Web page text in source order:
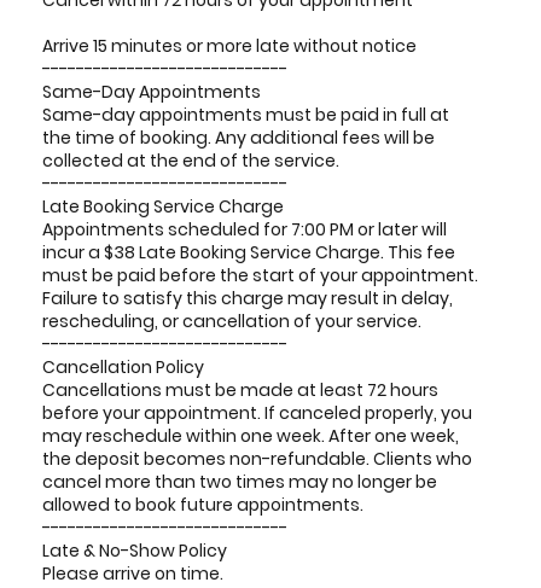
Arrive 15 minutes or more late without notice
-----------------------------
Same-Day Appointments
Same-day appointments must be paid in full at
the time of booking. Any additional fees will be
collected at the end of the service.
-----------------------------
Late Booking Service Charge
Appointments scheduled for 7:00 PM or later will
incur a $38 Late Booking Service Charge. This fee
must be paid before the start of your appointment.
Failure to satisfy this charge may result in delay,
rescheduling, or cancellation of your service.
-----------------------------
Cancellation Policy
Cancellations must be made at least 72 hours
before your appointment. If canceled properly, you
may reschedule within one week. After one week,
the deposit becomes non-refundable. Clients who
cancel more than two times may no longer be
allowed to book future appointments.
-----------------------------
Late & No-Show Policy
Please arrive on time.